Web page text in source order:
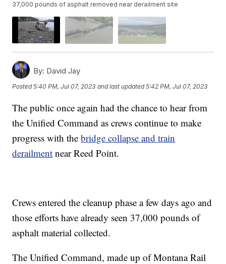
37,000 pounds of asphalt removed near derailment site
By: David Jay
Posted5:40 PM, Jul 07, 2023 and last updated 5:42 PM, Jul 07, 2023
The public once again had the chance to hear from
the Unified Command as crews continue to make
progress with thebridge collapse and train
derailment near Reed Point.
Crews entered the cleanup phase a few days ago and
those efforts have already seen 37,000 pounds of
asphalt material collected.
The Unified Command, made up of Montana Rail